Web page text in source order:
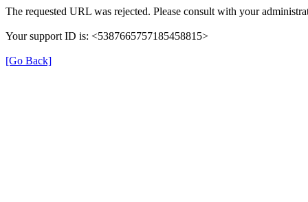
The requested URL was rejected. Please consult with your
Your support ID is: <5387665757185458815>
[Go Back]